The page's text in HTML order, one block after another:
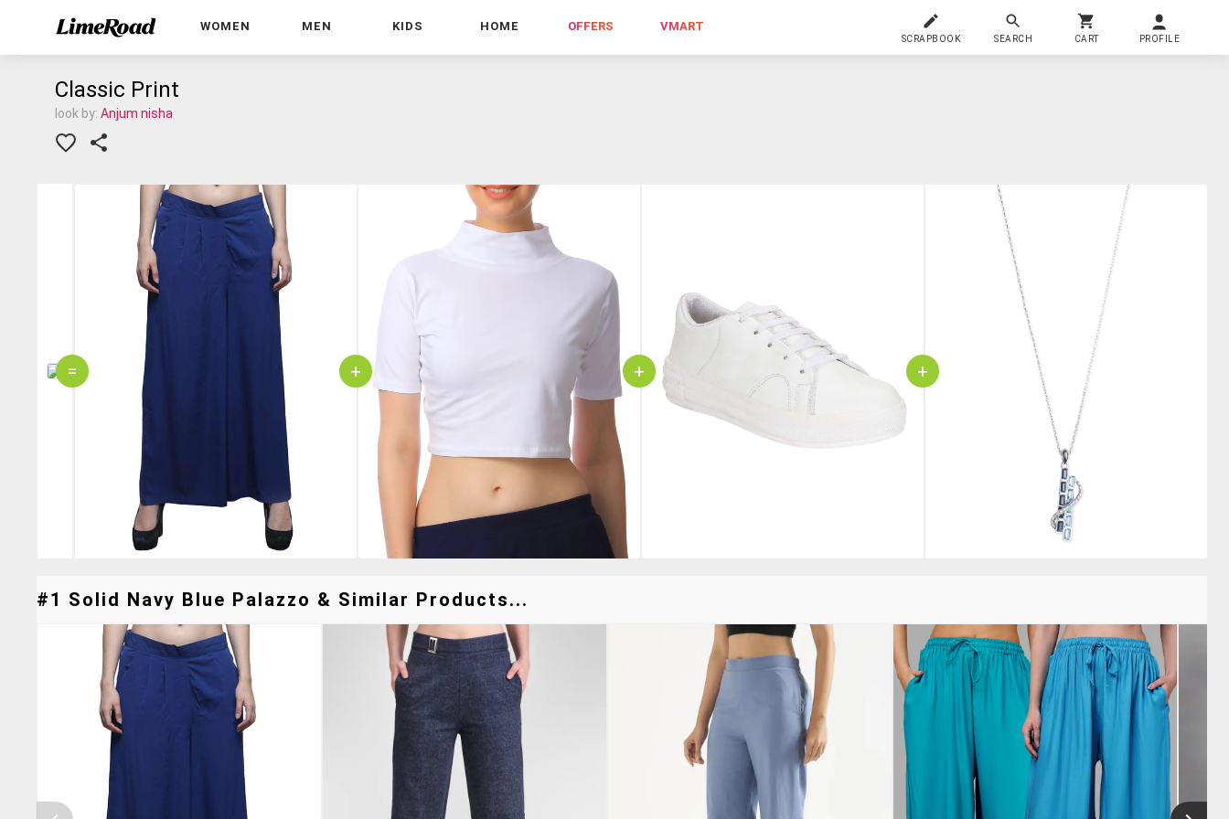
WOMEN MEN KIDS HOME OFFERS VMART
SCRAPBOOK SEARCH CART PROFILE
Classic Print
look by: Anjum nisha
= + + +
#1 Solid Navy Blue Palazzo & Similar Products...